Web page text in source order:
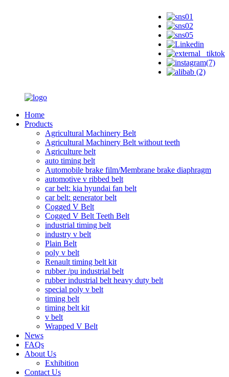
Home
Products
Agricultural Machinery Belt
Agricultural Machinery Belt without teeth
Agriculture belt
auto timing belt
Automobile brake film/Membrane brake diaphragm
automotive v ribbed belt
car belt: kia hyundai fan belt
car belt: generator belt
Cogged V Belt
Cogged V Belt Teeth Belt
industrial timing belt
industry v belt
Plain Belt
poly v belt
Renault timing belt kit
rubber /pu industrial belt
rubber industrial belt heavy duty belt
special poly v belt
timing belt
timing belt kit
v belt
Wrapped V Belt
News
FAQs
About Us
Exhibition
Contact Us